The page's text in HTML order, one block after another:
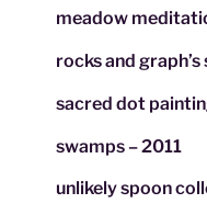
meadow
rocks and
sacred dot
swamps – 2011
unlikely spoon